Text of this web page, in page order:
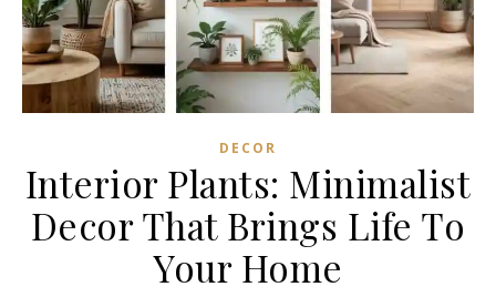
DECOR
Interior Plants: Minimalist
Decor That Brings Life To
Your Home